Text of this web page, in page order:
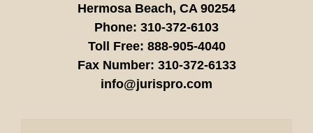
Hermosa Beach, CA 90254
Phone: 310-372-6103
Toll Free: 888-905-4040
Fax Number: 310-372-6133
info@jurispro.com